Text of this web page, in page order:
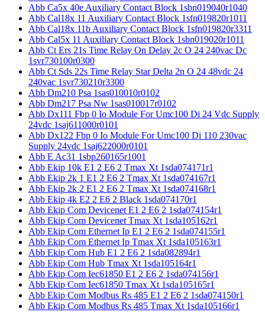
Abb Ca5x 40e Auxiliary Contact Block 1sbn019040r1040
Abb Cal18x 11 Auxiliary Contact Block 1sfn019820r1011
Abb Cal18x 11b Auxiliary Contact Block 1sfn019820r3311
Abb Cal5x 11 Auxiliary Contact Block 1sbn019020r1011
Abb Ct Ers 21s Time Relay On Delay 2c O 24 240vac Dc
1svr730100r0300
Abb Ct Sds 22s Time Relay Star Delta 2n O 24 48vdc 24
240vac 1svr730210r3300
Abb Dm210 Psa 1sas010010r0102
Abb Dm217 Psa Nw 1sas010017r0102
Abb Dx111 Fbp 0 Io Module For Umc100 Di 24 Vdc Supply
24vdc 1saj611000r0101
Abb Dx122 Fbp 0 Io Module For Umc100 Di 110 230vac
Supply 24vdc 1saj622000r0101
Abb E Ac31 1sbp260165r1001
Abb Ekip 10k E1 2 E6 2 Tmax Xt 1sda074171r1
Abb Ekip 2k 1 E1 2 E6 2 Tmax Xt 1sda074167r1
Abb Ekip 2k 2 E1 2 E6 2 Tmax Xt 1sda074168r1
Abb Ekip 4k E2 2 E6 2 Black 1sda074170r1
Abb Ekip Com Devicenet E1 2 E6 2 1sda074154r1
Abb Ekip Com Devicenet Tmax Xt 1sda105162r1
Abb Ekip Com Ethernet Ip E1 2 E6 2 1sda074155r1
Abb Ekip Com Ethernet Ip Tmax Xt 1sda105163r1
Abb Ekip Com Hub E1 2 E6 2 1sda082894r1
Abb Ekip Com Hub Tmax Xt 1sda105164r1
Abb Ekip Com Iec61850 E1 2 E6 2 1sda074156r1
Abb Ekip Com Iec61850 Tmax Xt 1sda105165r1
Abb Ekip Com Modbus Rs 485 E1 2 E6 2 1sda074150r1
Abb Ekip Com Modbus Rs 485 Tmax Xt 1sda105166r1